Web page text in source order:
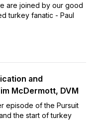
are joined by our good
turkey fanatic - Paul
and
McDermott, DVM
episode of the Pursuit
the start of turkey